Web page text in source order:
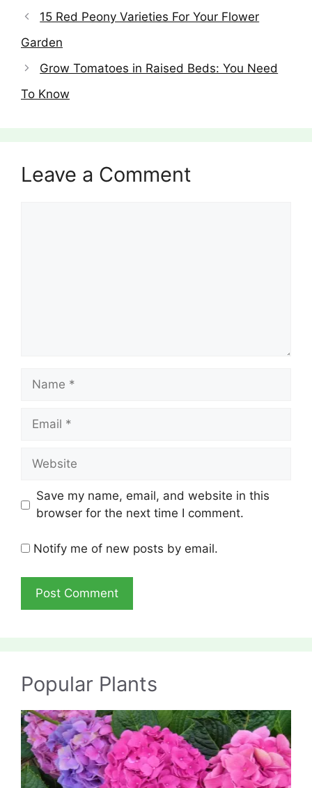
15 Red Peony Varieties For Your Flower
Garden
Grow Tomatoes in Raised Beds: You Need
To Know
Leave a Comment
Name
Email
Website
Save my name, email, and website in this
browser for the next time I comment.
Notify me of new posts by email.
Popular Plants